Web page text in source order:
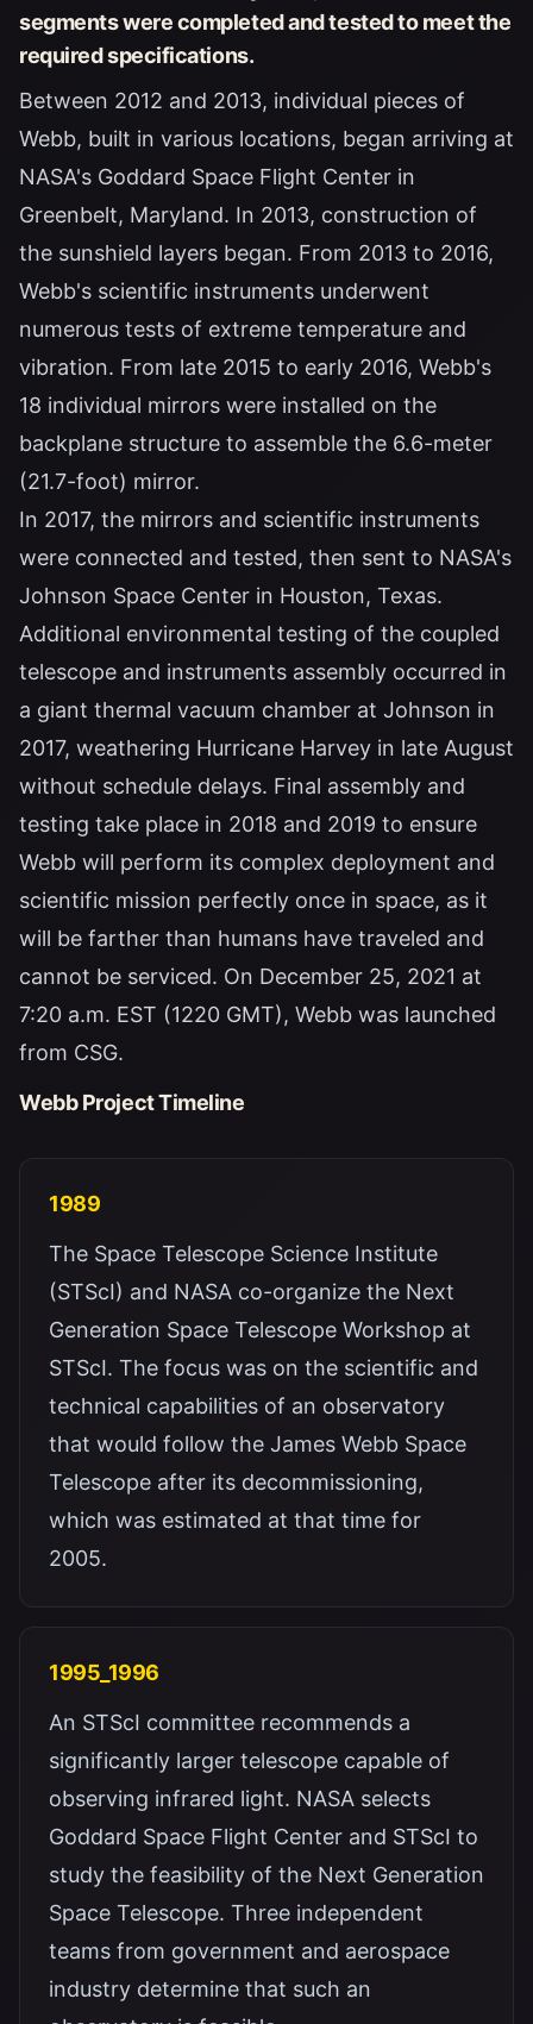
segments were completed and tested to meet the
required specifications.
Between 2012 and 2013, individual pieces of
Webb, built in various locations, began arriving at
NASA's Goddard Space Flight Center in
Greenbelt, Maryland. In 2013, construction of
the sunshield layers began. From 2013 to 2016,
Webb's scientific instruments underwent
numerous tests of extreme temperature and
vibration. From late 2015 to early 2016, Webb's
18 individual mirrors were installed on the
backplane structure to assemble the 6.6-meter
(21.7-foot) mirror.
In 2017, the mirrors and scientific instruments
were connected and tested, then sent to NASA's
Johnson Space Center in Houston, Texas.
Additional environmental testing of the coupled
telescope and instruments assembly occurred in
a giant thermal vacuum chamber at Johnson in
2017, weathering Hurricane Harvey in late August
without schedule delays. Final assembly and
testing take place in 2018 and 2019 to ensure
Webb will perform its complex deployment and
scientific mission perfectly once in space, as it
will be farther than humans have traveled and
cannot be serviced. On December 25, 2021 at
7:20 a.m. EST (1220 GMT), Webb was launched
from CSG.
Webb Project Timeline
1989
The Space Telescope Science Institute
(STScI) and NASA co-organize the Next
Generation Space Telescope Workshop at
STScI. The focus was on the scientific and
technical capabilities of an observatory
that would follow the James Webb Space
Telescope after its decommissioning,
which was estimated at that time for
2005.
1995_1996
An STScI committee recommends a
significantly larger telescope capable of
observing infrared light. NASA selects
Goddard Space Flight Center and STScI to
study the feasibility of the Next Generation
Space Telescope. Three independent
teams from government and aerospace
industry determine that such an